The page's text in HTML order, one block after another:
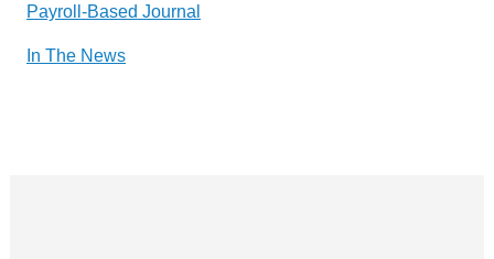
Payroll-Based Journal
In The News